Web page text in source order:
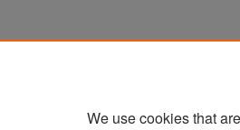
We use cookies that